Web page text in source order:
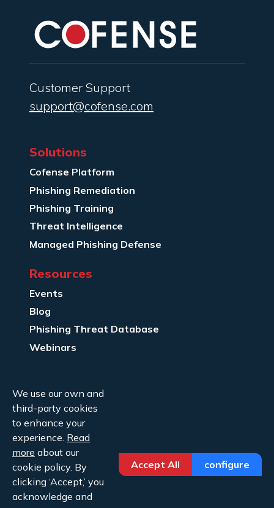
Customer Support
support@cofense.com
Solutions
Cofense Platform
Phishing Remediation
Phishing Training
Threat Intelligence
Managed Phishing Defense
Resources
Events
Blog
Phishing Threat Database
Webinars
About Us
Legal
Contact Us
We use our own and
third-party cookies
to enhance your
experience. Read
more about our
cookie policy. By
clicking ‘Accept,’ you
acknowledge and
Accept All configure